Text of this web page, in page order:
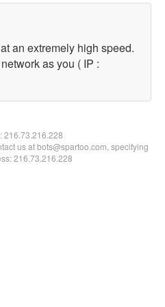
an extremely high speed.
as you ( IP :
216.73.216.228
us at bots@spartoo.com, specifying
216.73.216.228